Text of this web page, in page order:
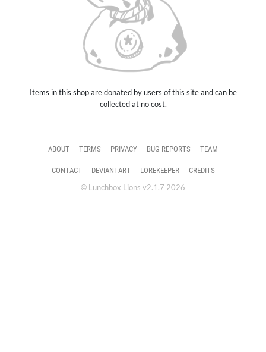
Items in this shop are donated by users of this site and can be
collected at no cost.
ABOUT TERMS PRIVACY BUG REPORTS TEAM
CONTACT DEVIANTART LOREKEEPER CREDITS
© Lunchbox Lions v2.1.7 2026